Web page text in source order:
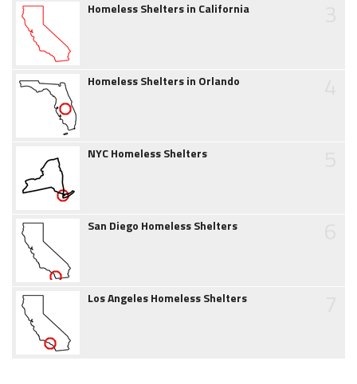
Homeless Shelters in California
Homeless Shelters in Orlando
NYC Homeless Shelters
San Diego Homeless Shelters
Los Angeles Homeless Shelters